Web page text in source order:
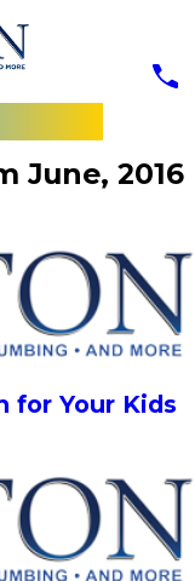
June, 2016
for Your Kids